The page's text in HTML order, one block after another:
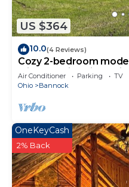
US $364
10.0(4 Reviews)
Cozy 2-bedroom
with pond in Saint
Air Conditioner Parking
TV
Ohio
Bannock
OneKeyCash
2% Back